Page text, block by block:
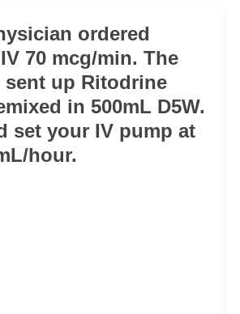
ordered
70 mcg/min. The
sent up Ritodrine
in 500mL D5W.
set your IV pump at
hour.